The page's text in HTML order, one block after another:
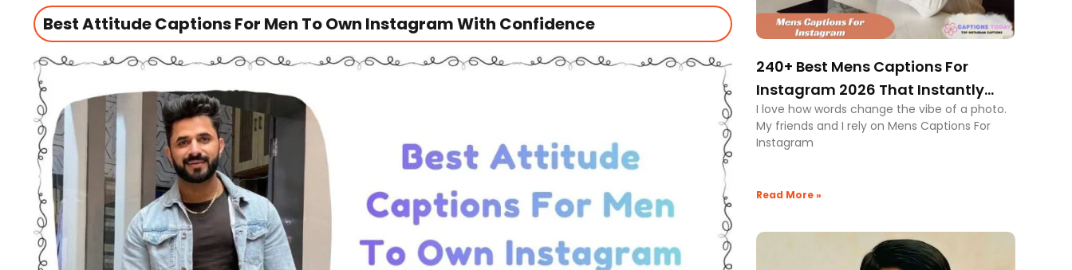
Best Attitude Captions For Men To Own Instagram With Confidence
240+ Best Mens Captions For
Instagram 2026 That Instantly
Boost Style Authority
I love how words change the vibe of a photo.
My friends and I rely on Mens Captions For
Instagram
Read More »